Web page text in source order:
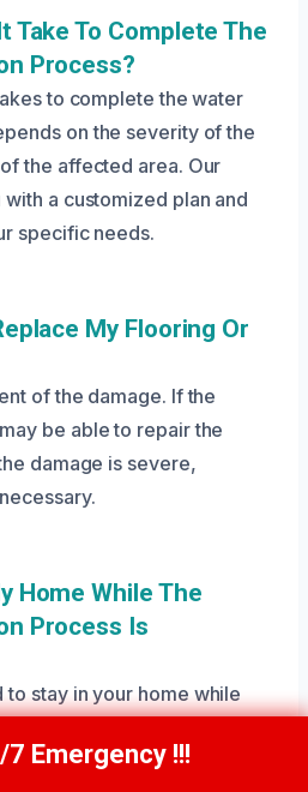
Take To Complete The
Process?
to complete the water
on the severity of the
the affected area. Our
a customized plan and
specific needs.
My Flooring Or
of the damage. If the
be able to repair the
damage is severe,
Home While The
Process Is
to stay in your home while
and safety. Our team
(208) 269-9151
7 Emergency !!!